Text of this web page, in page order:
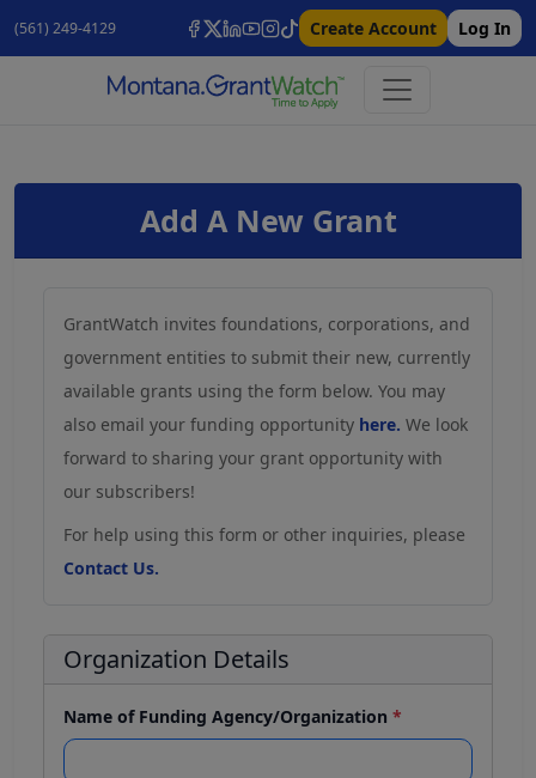
(561) 249-4129 Create Account Log In
Add A New Grant
GrantWatch invites foundations, corporations, and
government entities to submit their new, currently
available grants using the form below. You may
also email your funding opportunity here. We look
forward to sharing your grant opportunity with
our subscribers!
For help using this form or other inquiries, please
Contact Us.
Organization Details
Name of Funding Agency/Organization *